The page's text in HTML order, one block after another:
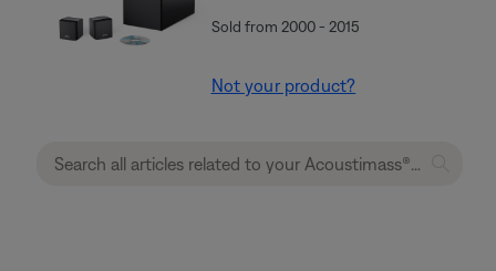
Sold from 2000 - 2015
Not your product?